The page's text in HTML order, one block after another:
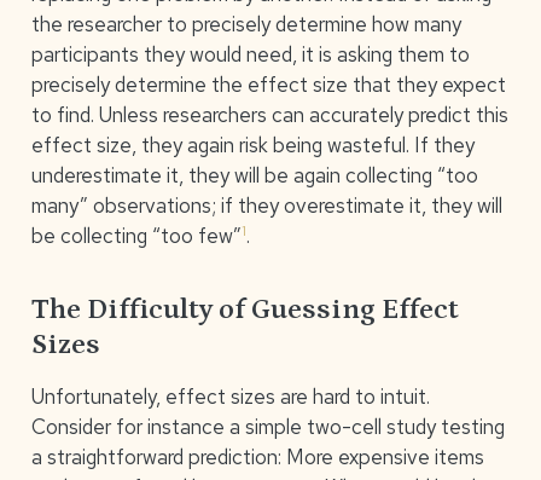
the researcher to precisely determine how many
participants they would need, it is asking them to
precisely determine the effect size that they expect
to find. Unless researchers can accurately predict this
effect size, they again risk being wasteful. If they
underestimate it, they will be again collecting “too
many” observations; if they overestimate it, they will
be collecting “too few”1.
The Difficulty of Guessing Effect
Sizes
Unfortunately, effect sizes are hard to intuit.
Consider for instance a simple two-cell study testing
a straightforward prediction: More expensive items